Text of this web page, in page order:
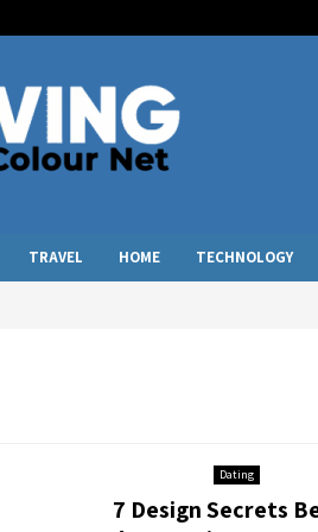
TRAVEL HOME TECHNOLOGY
Dating
7 Design Secrets